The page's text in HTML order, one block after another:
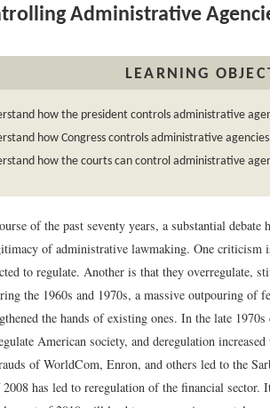
Administrative
LEARNING
how the president controls administrative
how Congress controls administrative
how the courts can control administrative
of the past seventy years, a substantial
of administrative lawmaking. One criticism
to regulate. Another is that they overregulate,
the 1960s and 1970s, a massive outpouring of
the hands of existing ones. In the late
American society, and deregulation
of WorldCom, Enron, and others led to the
has led to reregulation of the financial sector.